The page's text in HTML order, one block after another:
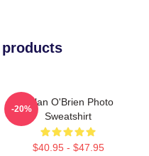
Dylan O'Brien Photo
Sweatshirt
$40.95 - $47.95
-20%